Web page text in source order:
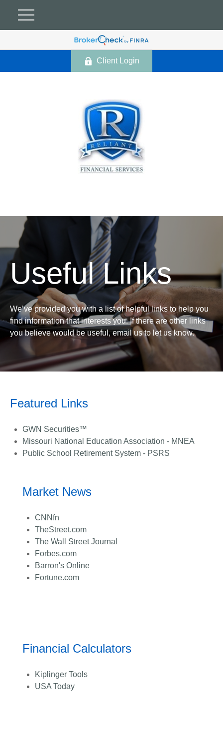
Client Login
Useful Links
We’ve provided you with a list of helpful links to help you
find information that interests you. If there are other links
you believe would be useful, email us to let us know.
Featured Links
GWN Securities™
Missouri National Education Association - MNEA
Public School Retirement System - PSRS
Market News
CNNfn
TheStreet.com
The Wall Street Journal
Forbes.com
Barron's Online
Fortune.com
Financial Calculators
Kiplinger Tools
USA Today